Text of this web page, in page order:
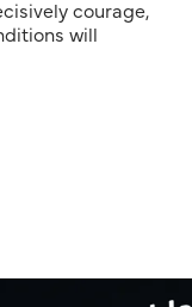
courage,
will